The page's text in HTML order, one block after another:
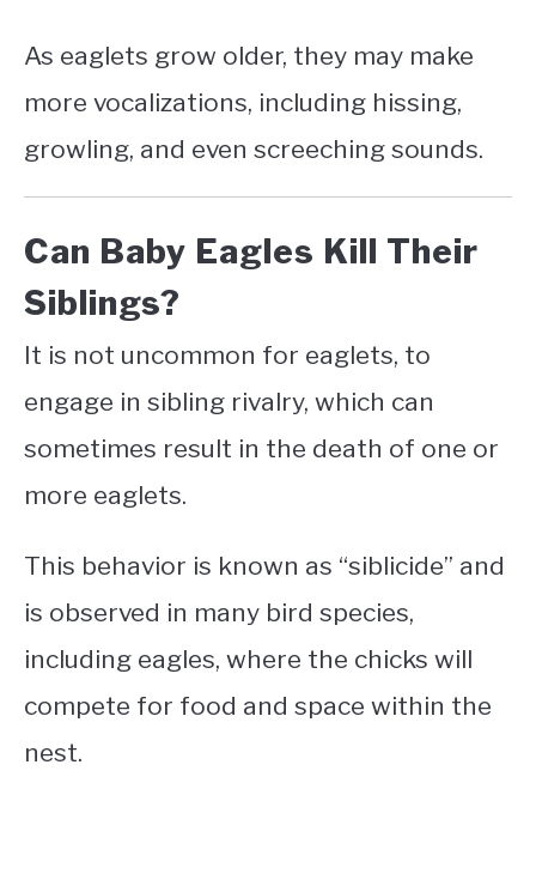
As eaglets grow older, they may make
more vocalizations, including hissing,
growling, and even screeching sounds.
Can Baby Eagles Kill Their
Siblings?
It is not uncommon for eaglets, to
engage in sibling rivalry, which can
sometimes result in the death of one or
more eaglets.
This behavior is known as “siblicide” and
is observed in many bird species,
including eagles, where the chicks will
compete for food and space within the
nest.